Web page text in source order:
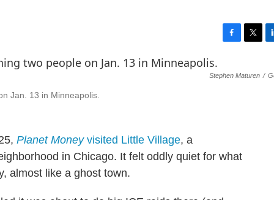
c
i
n
Stephen Maturen /
Jan. 13 in Minneapolis.
Planet Moneyvisited Little Village, a
in Chicago. It felt oddly quiet for what
almost like a ghost town.